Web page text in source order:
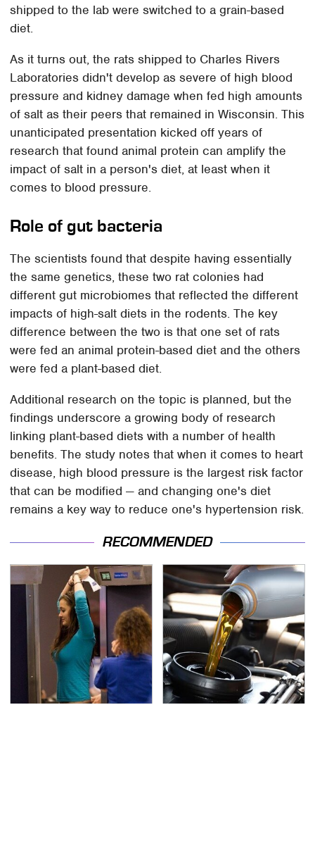
shipped to the lab were switched to a grain-based
diet.
As it turns out, the rats shipped to Charles Rivers
Laboratories didn't develop as severe of high blood
pressure and kidney damage when fed high amounts
of salt as their peers that remained in Wisconsin. This
unanticipated presentation kicked off years of
research that found animal protein can amplify the
impact of salt in a person's diet, at least when it
comes to blood pressure.
Role of gut bacteria
The scientists found that despite having essentially
the same genetics, these two rat colonies had
different gut microbiomes that reflected the different
impacts of high-salt diets in the rodents. The key
difference between the two is that one set of rats
were fed an animal protein-based diet and the others
were fed a plant-based diet.
Additional research on the topic is planned, but the
findings underscore a growing body of research
linking plant-based diets with a number of health
benefits. The study notes that when it comes to heart
disease, high blood pressure is the largest risk factor
that can be modified — and changing one's diet
remains a key way to reduce one's hypertension risk.
RECOMMENDED